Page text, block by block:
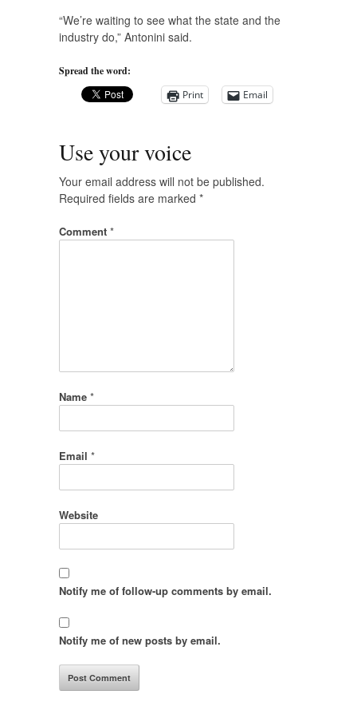
“We’re waiting to see what the state and the
industry do,” Antonini said.
Spread the word:
Print
Email
Use your voice
Your email address will not be published.
Required fields are marked *
Comment *
Name *
Email *
Website
Notify me of follow-up comments by email.
Notify me of new posts by email.